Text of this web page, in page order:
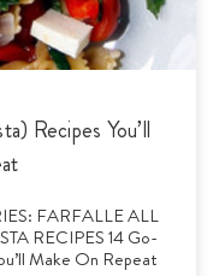
Recipes You’ll
FARFALLE ALL
RECIPES 14 Go-
Make On Repeat